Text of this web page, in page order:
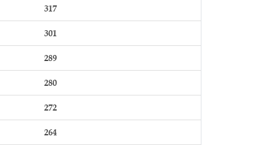
317
301
289
280
272
264